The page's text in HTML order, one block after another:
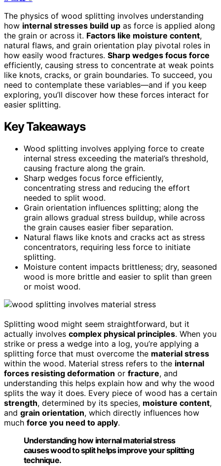
The physics of wood splitting involves understanding
how internal stresses build up as force is applied along
the grain or across it. Factors like moisture content,
natural flaws, and grain orientation play pivotal roles in
how easily wood fractures. Sharp wedges focus force
efficiently, causing stress to concentrate at weak points
like knots, cracks, or grain boundaries. To succeed, you
need to contemplate these variables—and if you keep
exploring, you’ll discover how these forces interact for
easier splitting.
Key Takeaways
Wood splitting involves applying force to create
internal stress exceeding the material’s threshold,
causing fracture along the grain.
Sharp wedges focus force efficiently,
concentrating stress and reducing the effort
needed to split wood.
Grain orientation influences splitting; along the
grain allows gradual stress buildup, while across
the grain causes easier fiber separation.
Natural flaws like knots and cracks act as stress
concentrators, requiring less force to initiate
splitting.
Moisture content impacts brittleness; dry, seasoned
wood is more brittle and easier to split than green
or moist wood.
Splitting wood might seem straightforward, but it
actually involves complex physical principles. When you
strike or press a wedge into a log, you’re applying a
splitting force that must overcome the material stress
within the wood. Material stress refers to the internal
forces resisting deformation or fracture, and
understanding this helps explain how and why the wood
splits the way it does. Every piece of wood has a certain
strength, determined by its species, moisture content,
and grain orientation, which directly influences how
much force you need to apply.
Understanding how internal material stress
causes wood to split helps improve your splitting
technique.